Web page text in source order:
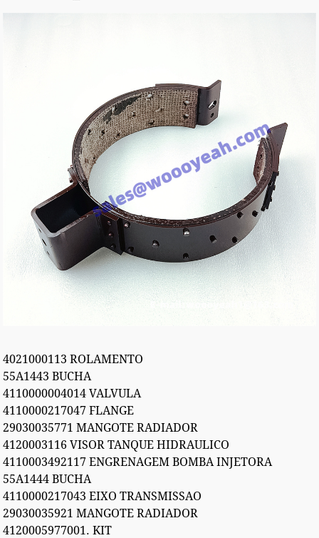
4021000113 ROLAMENTO
55A1443 BUCHA
4110000004014 VALVULA
4110000217047 FLANGE
29030035771 MANGOTE RADIADOR
4120003116 VISOR TANQUE HIDRAULICO
4110003492117 ENGRENAGEM BOMBA INJETORA
55A1444 BUCHA
4110000217043 EIXO TRANSMISSAO
29030035921 MANGOTE RADIADOR
4120005977001. KIT